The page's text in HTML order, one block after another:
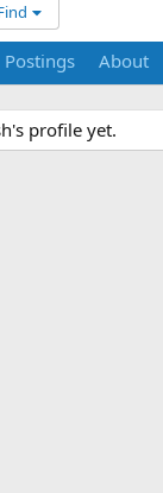
Postings About
profile yet.